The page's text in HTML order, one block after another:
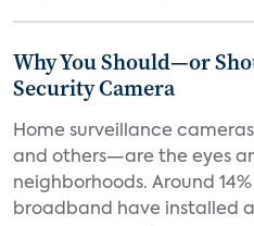
Why You Should—or
Security Camera
Home surveillance
and others—are the eyes
neighborhoods. Around
broadband have installed